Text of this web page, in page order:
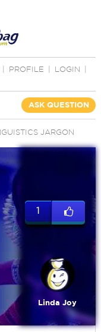
PROFILE LOGIN
ASK QUESTION
JARGON
1
Linda Joy